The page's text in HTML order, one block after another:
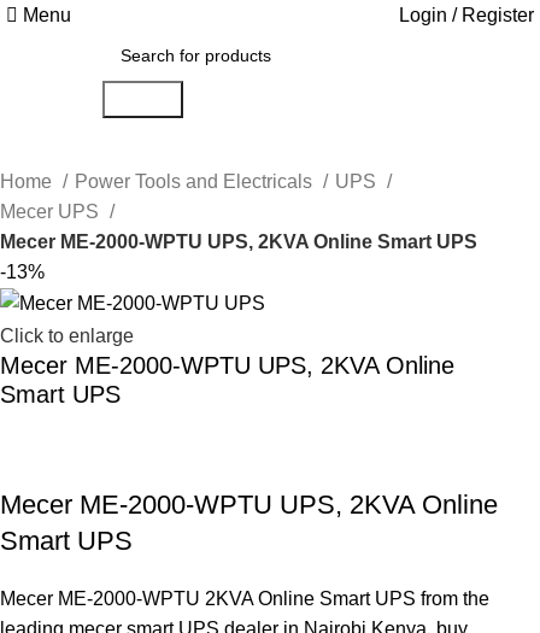
Menu Login / Register
Home Power Tools and Electricals
UPS
Mecer UPS
Mecer ME-2000-WPTU UPS, 2KVA Online Smart UPS
-13%
Click to enlarge
Mecer ME-2000-WPTU UPS, 2KVA Online
Smart UPS
Mecer ME-2000-WPTU UPS, 2KVA Online
Smart UPS
Mecer ME-2000-WPTU 2KVA Online Smart UPS from the
leading mecer smart UPS dealer in Nairobi Kenya, buy